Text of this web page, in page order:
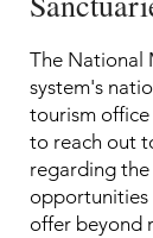
The National
system's
tourism
to reach out
regarding the
opportunities
offer beyond